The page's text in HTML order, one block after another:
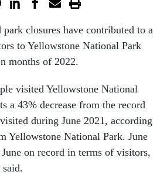
closures have contributed to a
to Yellowstone National Park
months of 2022.
visited Yellowstone National
a 43% decrease from the record
during June 2021, according
Yellowstone National Park. June
on record in terms of visitors,